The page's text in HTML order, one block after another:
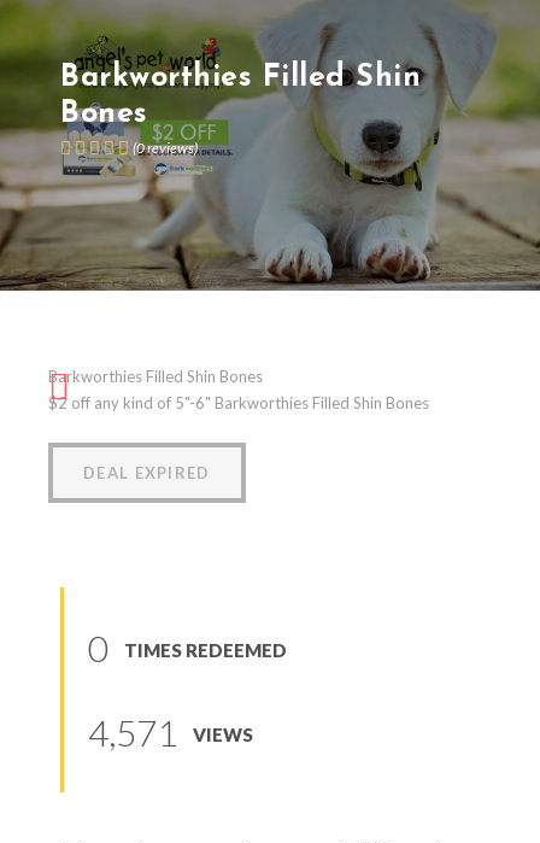
Barkworthies Filled Shin
Bones
(0reviews)
Barkworthies Filled Shin Bones
$2 off any kind of 5"-6" Barkworthies Filled Shin Bones
DEAL EXPIRED
0 TIMES REDEEMED
4,571 VIEWS